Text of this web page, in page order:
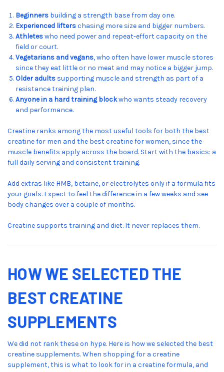
Beginners building a strength base from day one.
Experienced lifterschasing more size and bigger numbers.
Athleteswho need power and repeat-effort capacity on the
field or court.
Vegetarians and vegans, who often have lower muscle stores
since they eat little or no meat and may notice a bigger jump.
Older adults supporting muscle and strength as part of a
resistance training plan.
Anyone in a hard training blockwho wants steady recovery
and performance.
Creatine ranks among the most useful tools for both the best
creatine for men and the best creatine for women, since the
muscle benefits apply across the board. Start with the basics: a
full daily serving and consistent training.
Add extras like HMB, betaine, or electrolytes only if a formula fits
your goals. Expect to feel the difference in a few weeks and see
body changes over a couple of months.
Creatine supports training and diet. It never replaces them.
HOW WE SELECTED THE
BEST CREATINE
SUPPLEMENTS
We did not rank these on hype. Here is how we selected the best
creatine supplements. When shopping for a creatine
supplement, this is what to look for in a creatine formula, and